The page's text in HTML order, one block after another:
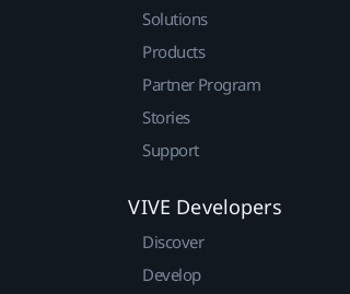
Solutions
Products
Partner Program
Stories
Support
VIVE Developers
Discover
Develop